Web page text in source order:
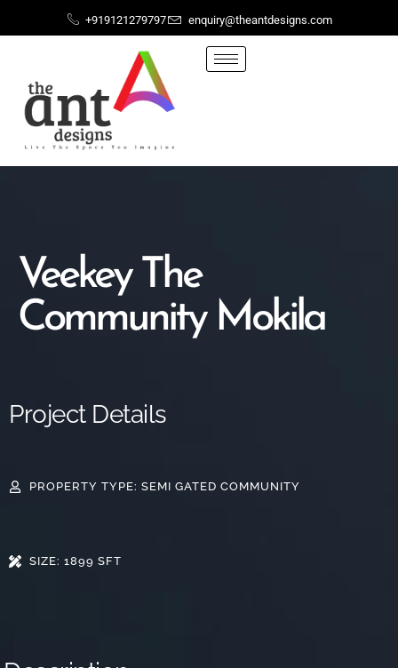
+919121279797 enquiry@theantdesigns.com
Veekey The
Community Mokila
Project Details
PROPERTY TYPE: SEMI GATED COMMUNITY
SIZE: 1899 SFT